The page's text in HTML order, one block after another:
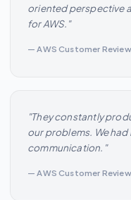
oriented perspective
for AWS."
— AWS Customer Review
"They constantly
our problems. We
communication."
— AWS Customer Review